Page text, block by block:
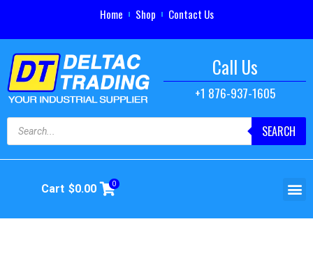
Home Shop Contact Us
Call Us
+1 876-937-1605
SEARCH
Cart $0.00 0